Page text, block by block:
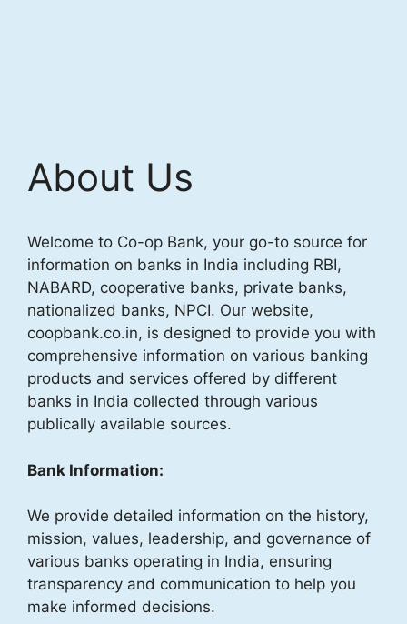
About Us
Welcome to Co-op Bank, your go-to source for
information on banks in India including RBI,
NABARD, cooperative banks, private banks,
nationalized banks, NPCI. Our website,
coopbank.co.in, is designed to provide you with
comprehensive information on various banking
products and services offered by different
banks in India collected through various
publically available sources.
Bank Information:
We provide detailed information on the history,
mission, values, leadership, and governance of
various banks operating in India, ensuring
transparency and communication to help you
make informed decisions.